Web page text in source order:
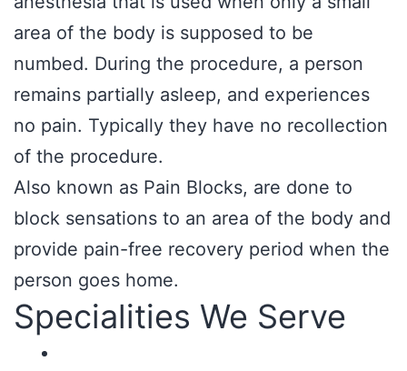
area of the body is supposed to be
numbed. During the procedure, a person
remains partially asleep, and experiences
no pain. Typically they have no recollection
of the procedure.
Also known as Pain Blocks, are done to
block sensations to an area of the body and
provide pain-free recovery period when the
person goes home.
Specialities We Serve